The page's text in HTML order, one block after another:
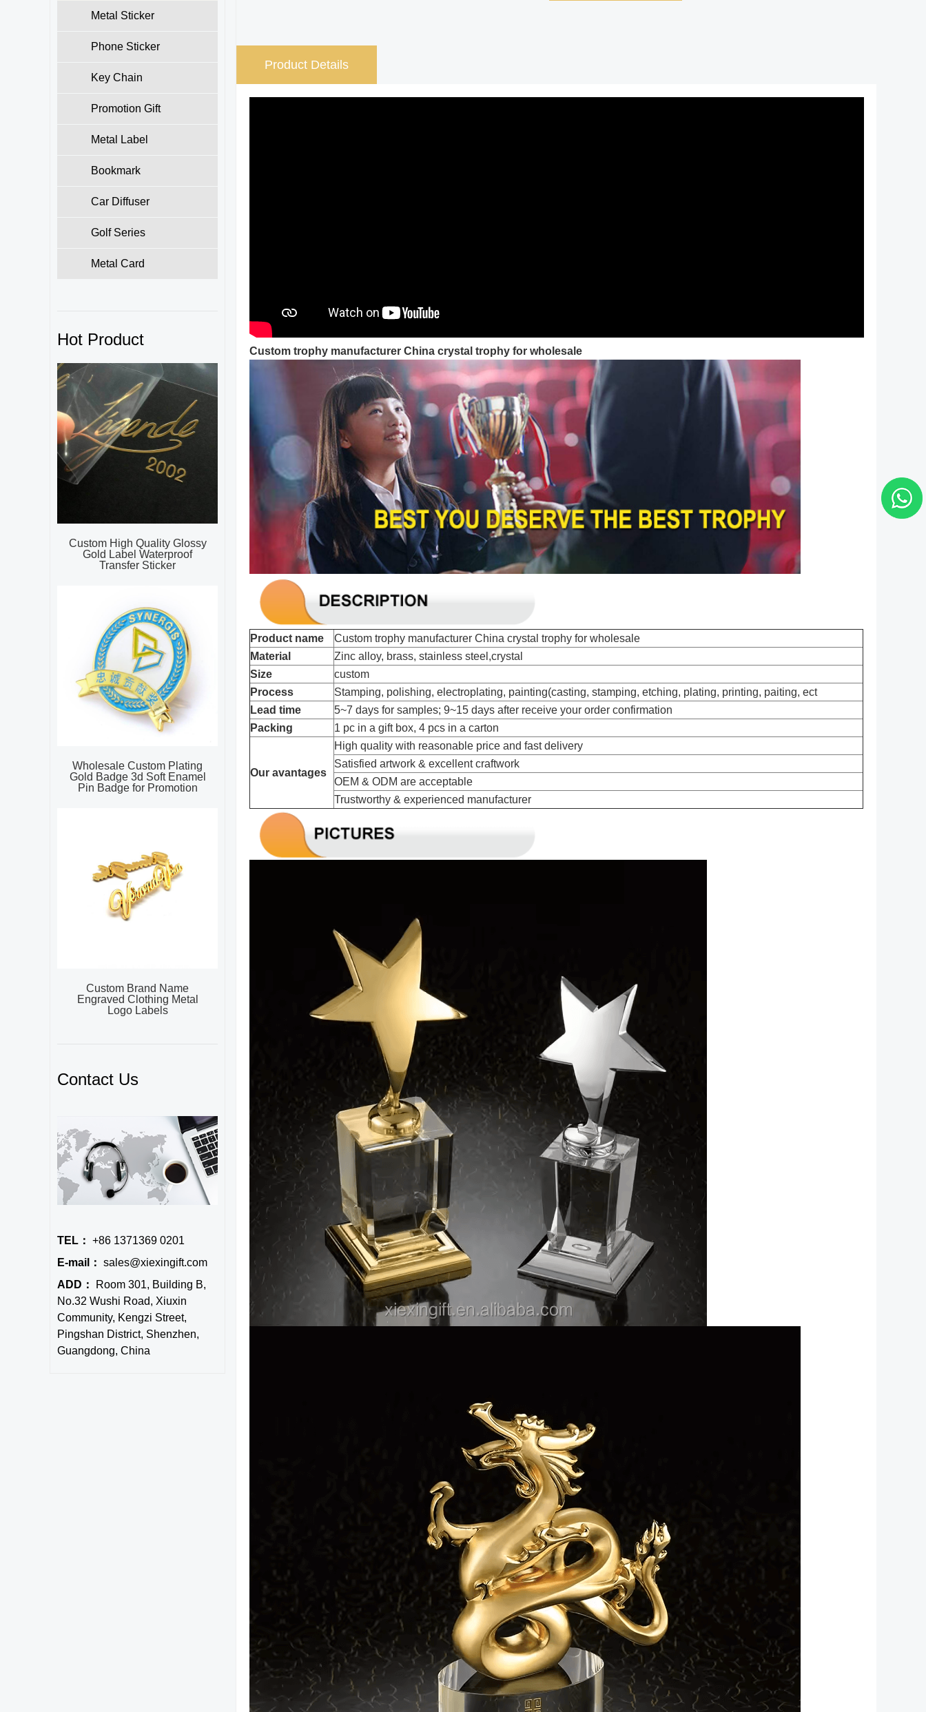
Product Details
Custom trophy manufacturer China crystal trophy for wholesale
Product name
Custom trophy manufacturer China crystal trophy for wholesale
Material
Zinc alloy, brass, stainless steel,crystal
Size
custom
Process
Stamping, polishing, electroplating, painting(casting, stamping, etching, plating, printing, paiting, ect
Lead time
5~7 days for samples; 9~15 days after receive your order confirmation
Packing
1 pc in a gift box, 4 pcs in a carton
Our avantages
High quality with reasonable price and fast delivery
Satisfied artwork & excellent craftwork
OEM & ODM are acceptable
Trustworthy & experienced manufacturer
Metal Sticker
Phone Sticker
Key Chain
Promotion Gift
Metal Label
Bookmark
Car Diffuser
Golf Series
Metal Card
Hot Product
Custom High Quality Glossy
Gold Label Waterproof
Transfer Sticker
Wholesale Custom Plating
Gold Badge 3d Soft Enamel
Pin Badge for Promotion
Custom Brand Name
Engraved Clothing Metal
Logo Labels
Contact Us
TEL： +86 1371369 0201
E-mail： sales@xiexingift.com
ADD：
Room 301, Building B,
No.32 Wushi Road, Xiuxin
Community, Kengzi Street,
Pingshan District, Shenzhen,
Guangdong, China